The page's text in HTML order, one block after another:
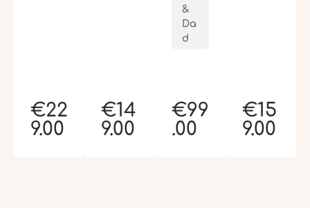
€22
9.00
€14
9.00
&
Da
d
€99
.00
€15
9.00